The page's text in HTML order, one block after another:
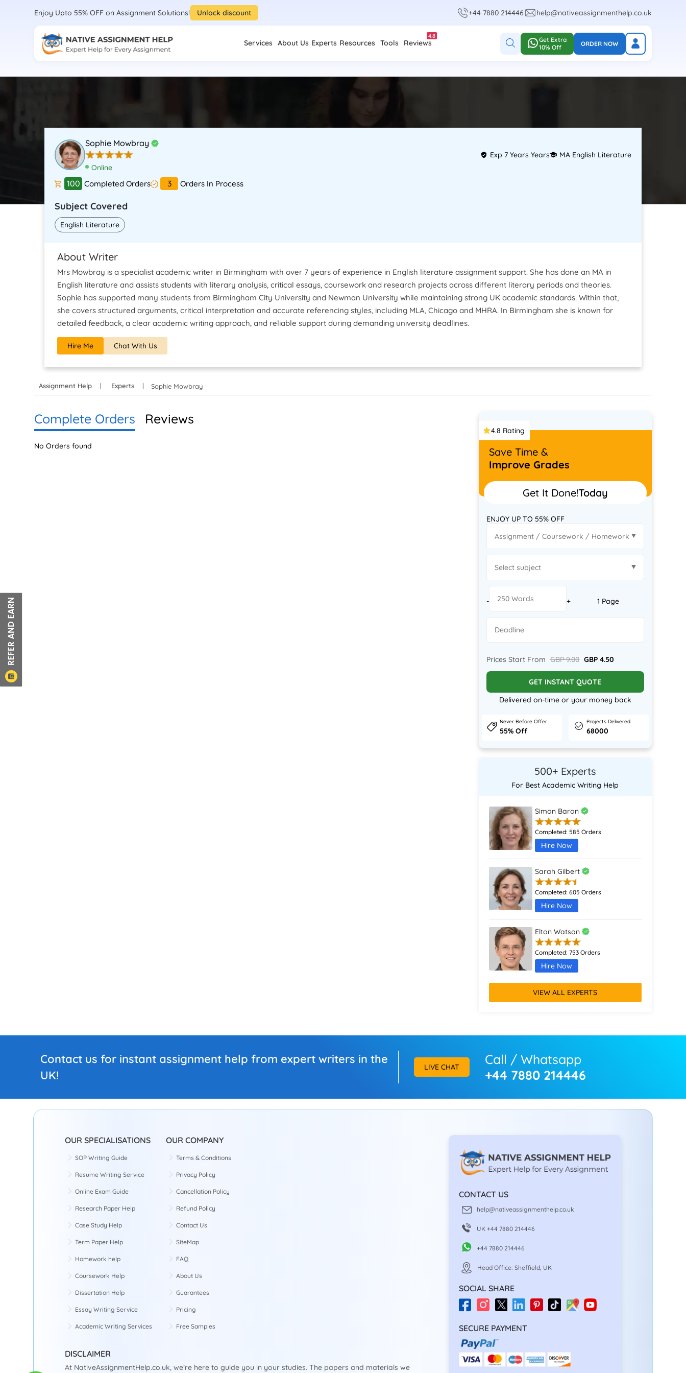
Enjoy Upto 55% OFF on Assignment Solutions! Unlock discount +44 7880 214446 help@nativeassignmenthelp.co.uk
Services About Us Experts Resources Tools Reviews
4.8
Get Extra
10% Off
ORDER NOW
Sophie Mowbray
Online
Exp 7 Years Years MA English Literature
100 Completed Orders 3 Orders In Process
Subject Covered
English Literature
About Writer
Mrs Mowbray is a specialist academic writer in Birmingham with over 7 years of experience in English literature assignment support. She has done an MA in
English literature and assists students with literary analysis, critical essays, coursework and research projects across different literary periods and theories.
Sophie has supported many students from Birmingham City University and Newman University while maintaining strong UK academic standards. Within that,
she covers structured arguments, critical interpretation and accurate referencing styles, including MLA, Chicago and MHRA. In Birmingham she is known for
detailed feedback, a clear academic writing approach, and reliable support during demanding university deadlines.
Hire Me Chat With Us
Assignment Help Experts Sophie Mowbray
Complete Orders Reviews
No Orders found
4.8 Rating
Save Time &
Improve Grades
Get It Done!Today
ENJOY UP TO 55% OFF
- + 1 Page
Prices Start From GBP 9.00 GBP 4.50
GET INSTANT QUOTE
Delivered on-time or your money back
Never Before Offer
55% Off
Projects Delivered
68000
500+ Experts
For Best Academic Writing Help
Simon Baron
Completed:585 Orders
Hire Now
Sarah Gilbert
Completed:605 Orders
Hire Now
Elton Watson
Completed:753 Orders
Hire Now
VIEW ALL EXPERTS
Contact us for instant assignment help from expert writers in the
UK!
LIVE CHAT
Call / Whatsapp
+44 7880 214446
OUR SPECIALISATIONS
SOP Writing Guide
Resume Writing Service
Online Exam Guide
Research Paper Help
Case Study Help
Term Paper Help
Homework help
Coursework Help
Dissertation Help
Essay Writing Service
Academic Writing Services
OUR COMPANY
Terms & Conditions
Privacy Policy
Cancellation Policy
Refund Policy
Contact Us
SiteMap
FAQ
About Us
Guarantees
Pricing
Free Samples
DISCLAIMER
At NativeAssignmentHelp.co.uk, we’re here to guide you in your studies. The papers and materials we
CONTACT US
help@nativeassignmenthelp.co.uk
UK +44 7880 214446
+44 7880 214446
Head Office: Sheffield, UK
SOCIAL SHARE
SECURE PAYMENT